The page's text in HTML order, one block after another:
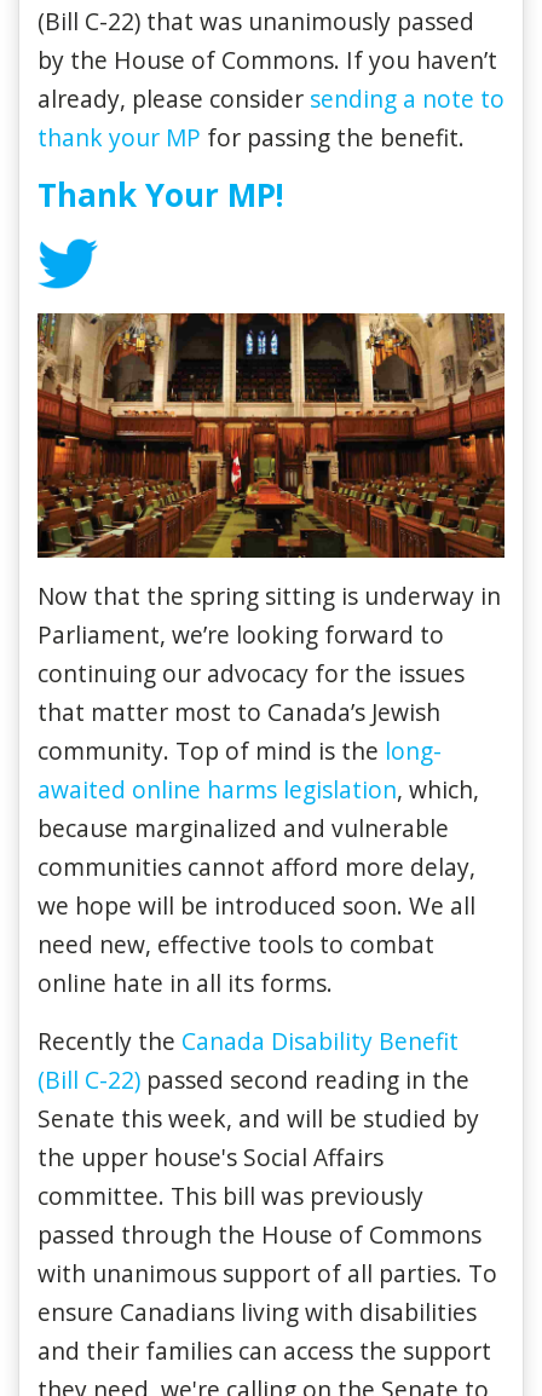
(Bill C-22) that was unanimously passed
by the House of Commons. If you haven’t
already, please consider sending a note to
thank your MP for passing the benefit.
Thank Your MP!
Now that the spring sitting is underway in
Parliament, we’re looking forward to
continuing our advocacy for the issues
that matter most to Canada’s Jewish
community. Top of mind is the long-
awaited online harms legislation, which,
because marginalized and vulnerable
communities cannot afford more delay,
we hope will be introduced soon. We all
need new, effective tools to combat
online hate in all its forms.
Recently the Canada Disability Benefit
(Bill C-22) passed second reading in the
Senate this week, and will be studied by
the upper house's Social Affairs
committee. This bill was previously
passed through the House of Commons
with unanimous support of all parties. To
ensure Canadians living with disabilities
and their families can access the support
they need, we're calling on the Senate to